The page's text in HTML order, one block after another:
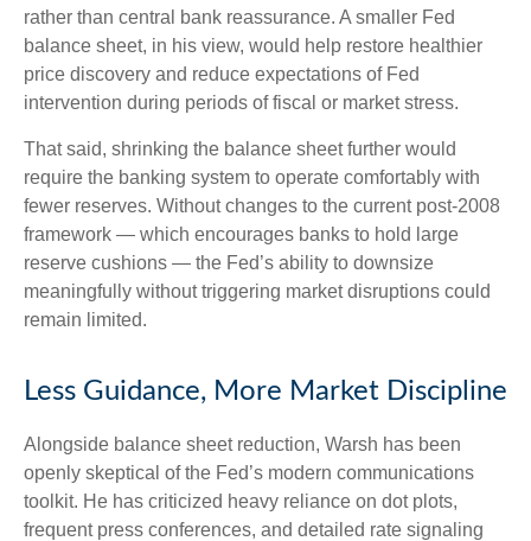
rather than central bank reassurance. A smaller Fed
balance sheet, in his view, would help restore healthier
price discovery and reduce expectations of Fed
intervention during periods of fiscal or market stress.
That said, shrinking the balance sheet further would
require the banking system to operate comfortably with
fewer reserves. Without changes to the current post-2008
framework — which encourages banks to hold large
reserve cushions — the Fed’s ability to downsize
meaningfully without triggering market disruptions could
remain limited.
Less Guidance, More Market Discipline
Alongside balance sheet reduction, Warsh has been
openly skeptical of the Fed’s modern communications
toolkit. He has criticized heavy reliance on dot plots,
frequent press conferences, and detailed rate signaling